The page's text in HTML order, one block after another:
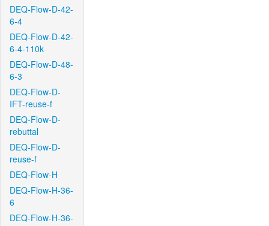
DEQ-Flow-D-42-
6-4
DEQ-Flow-D-42-
6-4-110k
DEQ-Flow-D-48-
6-3
DEQ-Flow-D-
IFT-reuse-f
DEQ-Flow-D-
rebuttal
DEQ-Flow-D-
reuse-f
DEQ-Flow-H
DEQ-Flow-H-36-
6
DEQ-Flow-H-36-